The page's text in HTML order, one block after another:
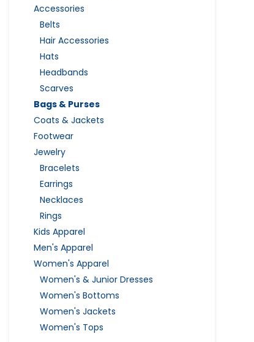
Accessories
Belts
Hair Accessories
Hats
Headbands
Scarves
Bags & Purses
Coats & Jackets
Footwear
Jewelry
Bracelets
Earrings
Necklaces
Rings
Kids Apparel
Men's Apparel
Women's Apparel
Women's & Junior Dresses
Women's Bottoms
Women's Jackets
Women's Tops